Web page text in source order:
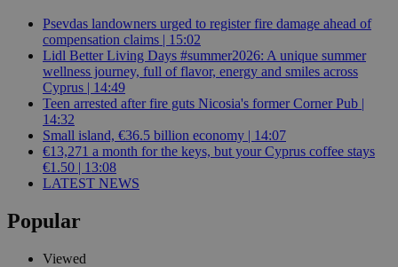
Psevdas landowners urged to register fire damage ahead of
compensation claims | 15:02
Lidl Better Living Days #summer2026: A unique summer
wellness journey, full of flavor, energy and smiles across
Cyprus | 14:49
Teen arrested after fire guts Nicosia's former Corner Pub |
14:32
Small island, €36.5 billion economy | 14:07
€13,271 a month for the keys, but your Cyprus coffee stays
€1.50 | 13:08
LATEST NEWS
Popular
Viewed